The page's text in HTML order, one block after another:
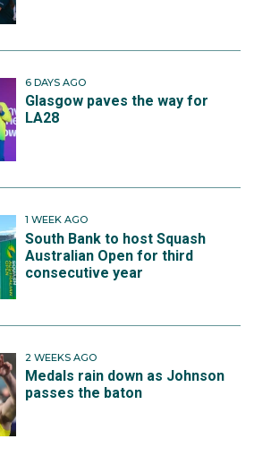
6 DAYS AGO
Glasgow paves the way for
LA28
1 WEEK AGO
South Bank to host Squash
Australian Open for third
consecutive year
2 WEEKS AGO
Medals rain down as Johnson
passes the baton